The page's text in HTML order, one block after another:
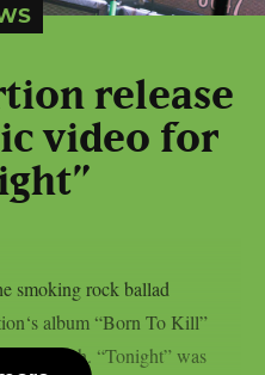
release
video for
smoking rock ballad
album “Born To Kill”
“Tonight” was